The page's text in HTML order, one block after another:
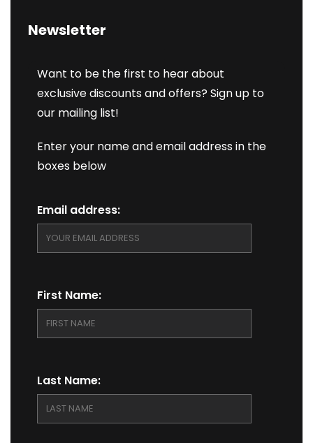
Newsletter
Want to be the first to hear about
exclusive discounts and offers? Sign up to
our mailing list!
Enter your name and email address in the
boxes below
Email address:
First Name:
Last Name: